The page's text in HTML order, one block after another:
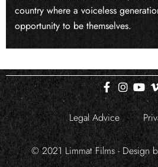
country where a voiceless
opportunity to be themselves.
© 2021 Limmat Films - Design
Legal Advice